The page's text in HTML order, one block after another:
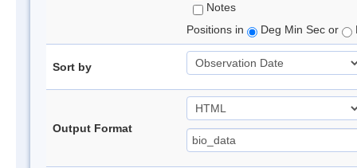
Notes
Positions in
Deg Min Sec or
Sort by
Output Format